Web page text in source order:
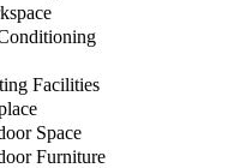
Facilities
Space
Furniture